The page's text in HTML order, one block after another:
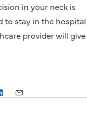
in your neck is
to stay in the hospital
provider will give